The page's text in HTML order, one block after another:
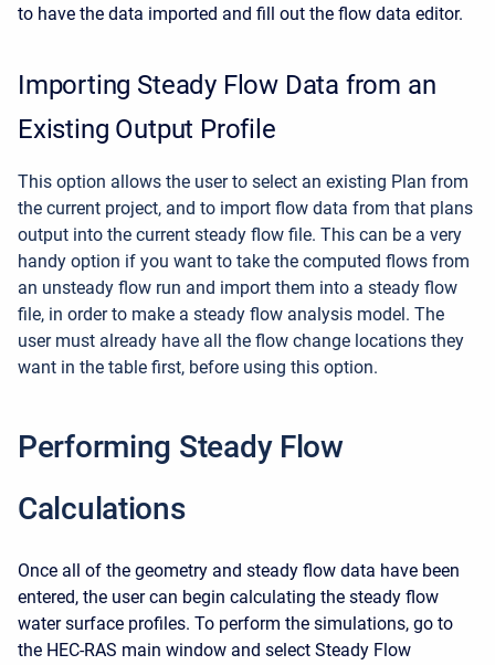
to have the data imported and fill out the flow data editor.
Importing Steady Flow Data from an
Existing Output Profile
This option allows the user to select an existing Plan from
the current project, and to import flow data from that plans
output into the current steady flow file. This can be a very
handy option if you want to take the computed flows from
an unsteady flow run and import them into a steady flow
file, in order to make a steady flow analysis model. The
user must already have all the flow change locations they
want in the table first, before using this option.
Performing Steady Flow
Calculations
Once all of the geometry and steady flow data have been
entered, the user can begin calculating the steady flow
water surface profiles. To perform the simulations, go to
the HEC-RAS main window and select Steady Flow